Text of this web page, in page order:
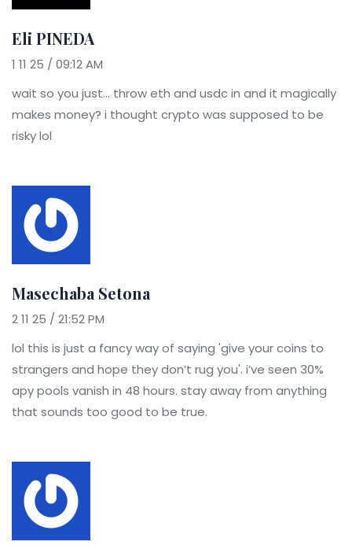
Eli PINEDA
1 11 25 / 09:12 AM
wait so you just... throw eth and usdc in and it magically
makes money? i thought crypto was supposed to be
risky lol
Masechaba Setona
2 11 25 / 21:52 PM
lol this is just a fancy way of saying 'give your coins to
strangers and hope they don’t rug you'. i’ve seen 30%
apy pools vanish in 48 hours. stay away from anything
that sounds too good to be true.